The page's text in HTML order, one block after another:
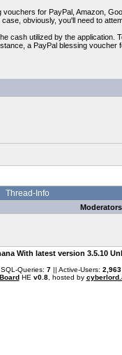
for PayPal, Amazon,
obviously, you'll need to
cash utilized by the
a PayPal blessing
Thread-Info
Moderators
With latest version 3.5.10
Queries: 7|| Active-Users: 2,963
HE v0.8, hosted by